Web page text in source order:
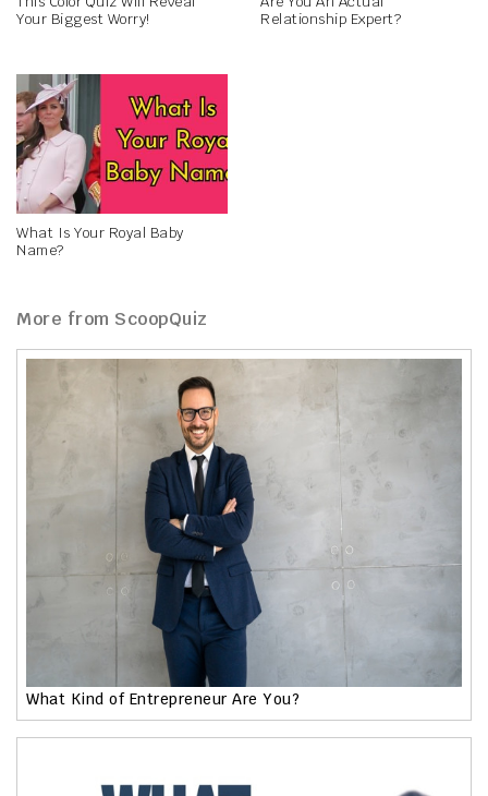
Your Biggest Worry!
Relationship Expert?
What Is Your Royal Baby
Name?
More from ScoopQuiz
What Kind of Entrepreneur Are You?